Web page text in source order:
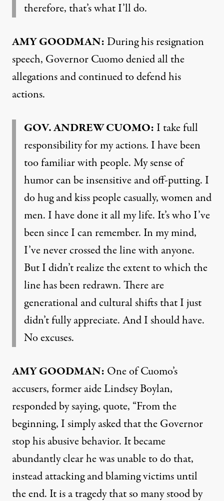
therefore, that’s what I’ll do.
AMYGOODMAN:During his resignation
speech, Governor Cuomo denied all the
allegations and continued to defend his
actions.
GOV.ANDREWCUOMO: I take full
responsibility for my actions. I have been
too familiar with people. My sense of
humor can be insensitive and off-putting. I
do hug and kiss people casually, women and
men. I have done it all my life. It’s who I’ve
been since I can remember. In my mind,
I’ve never crossed the line with anyone.
But I didn’t realize the extent to which the
line has been redrawn. There are
generational and cultural shifts that I just
didn’t fully appreciate. And I should have.
No excuses.
AMYGOODMAN: One of Cuomo’s
accusers, former aide Lindsey Boylan,
responded by saying, quote, “From the
beginning, I simply asked that the Governor
stop his abusive behavior. It became
abundantly clear he was unable to do that,
instead attacking and blaming victims until
the end. It is a tragedy that so many stood by